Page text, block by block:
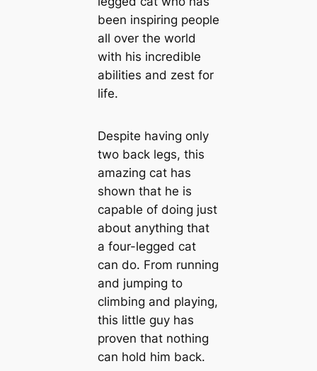
been inspiring people
all over the world
with his incredible
abilities and zest for
life.
Despite having only
two back legs, this
amazing cat has
shown that he is
capable of doing just
about anything that
a four-legged cat
can do. From running
and jumping to
climbing and playing,
this little guy has
proven that nothing
can hold him back.